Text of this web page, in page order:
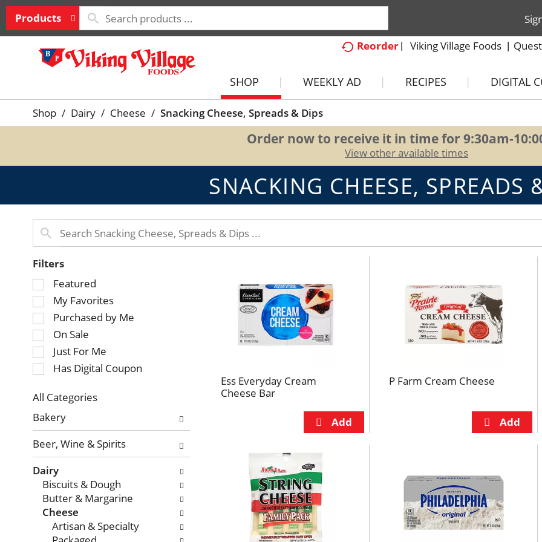
Products
Reorder
Viking Village Foods
SHOP WEEKLY AD RECIPES DIGITAL
Shop / Dairy / Cheese / Snacking Cheese, Spreads & Dips
Order now to receive it in time for 9:30am-
View other available times
SNACKING CHEESE, SPREADS
Filters
Selection
of
the
following
checkbox
filters
will
the
with
results.
Featured
My Favorites
Purchased by Me
On Sale
Just For Me
Has Digital Coupon
All Categories
Selection
of
the
following
department
categories
will
refresh
page
Bakery
Beer, Wine & Spirits
Dairy
Biscuits & Dough
Butter & Margarine
Cheese
Artisan & Specialty
Ess Everyday Cream
Cheese Bar
P Farm Cream Cheese